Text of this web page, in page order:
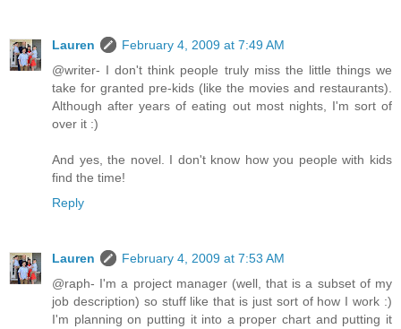
Lauren
February 4, 2009 at 7:49 AM
@writer- I don't think people truly miss the little things we
take for granted pre-kids (like the movies and restaurants).
Although after years of eating out most nights, I'm sort of
over it :)
And yes, the novel. I don't know how you people with kids
find the time!
Reply
Lauren
February 4, 2009 at 7:53 AM
@raph- I'm a project manager (well, that is a subset of my
job description) so stuff like that is just sort of how I work :)
I'm planning on putting it into a proper chart and putting it